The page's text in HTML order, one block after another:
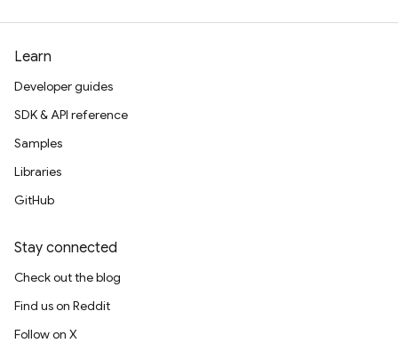
Learn
Developer guides
SDK & API reference
Samples
Libraries
GitHub
Stay connected
Check out the blog
Find us on Reddit
Follow on X